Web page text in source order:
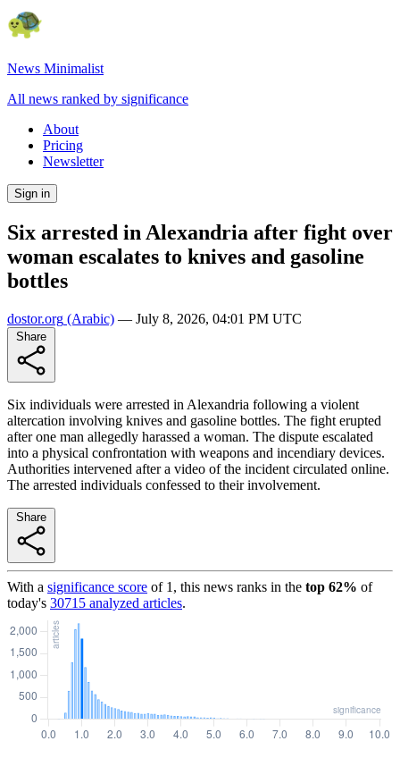
News Minimalist
All news ranked by significance
About
Pricing
Newsletter
Sign in
Six arrested in Alexandria after fight over
woman escalates to knives and gasoline
bottles
dostor.org (Arabic) — July 8, 2026, 04:01 PM UTC
Six individuals were arrested in Alexandria following a violent
altercation involving knives and gasoline bottles. The fight erupted
after one man allegedly harassed a woman. The dispute escalated
into a physical confrontation with weapons and incendiary devices.
Authorities intervened after a video of the incident circulated online.
The arrested individuals confessed to their involvement.
With a significance score of 1 , this news ranks in the top 62% of
today's 30715 analyzed articles.